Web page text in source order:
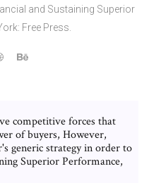
and Sustaining Superior
Free Press.
competitive forces that
of buyers, However,
generic strategy in order to
Superior Performance,